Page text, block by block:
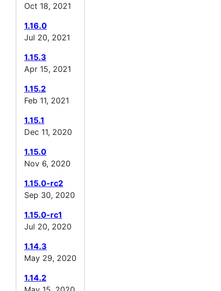
Oct 18, 2021
1.16.0
Jul 20, 2021
1.15.3
Apr 15, 2021
1.15.2
Feb 11, 2021
1.15.1
Dec 11, 2020
1.15.0
Nov 6, 2020
1.15.0-rc2
Sep 30, 2020
1.15.0-rc1
Jul 20, 2020
1.14.3
May 29, 2020
1.14.2